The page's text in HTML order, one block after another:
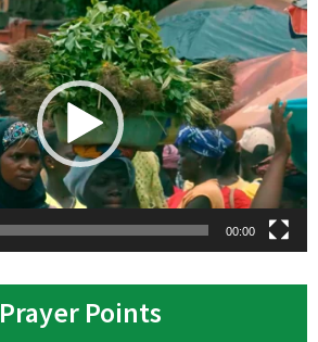
Video
Player
00:00
Prayer Points